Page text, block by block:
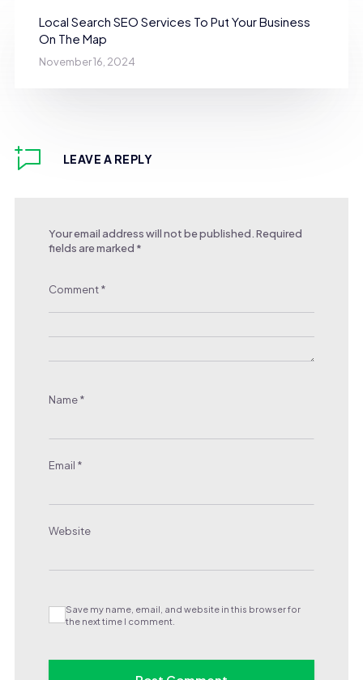
Local Search SEO Services To Put Your Business
On The Map
November 16, 2024
LEAVE A REPLY
Your email address will not be published. Required
fields are marked *
Comment*
Name*
Email *
Website
Save my name, email, and website in this browser for
the next time I comment.